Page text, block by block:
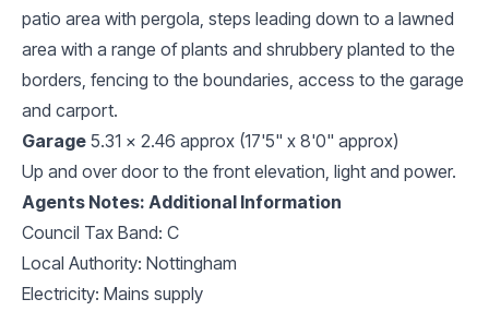
patio area with pergola, steps leading down to a lawned
area with a range of plants and shrubbery planted to the
borders, fencing to the boundaries, access to the garage
and carport.
Garage 5.31 x 2.46 approx (17'5" x 8'0" approx)
Up and over door to the front elevation, light and power.
Agents Notes: Additional Information
Council Tax Band: C
Local Authority: Nottingham
Electricity: Mains supply